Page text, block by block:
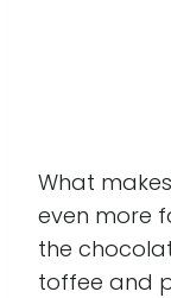
What
even more
the
toffee and